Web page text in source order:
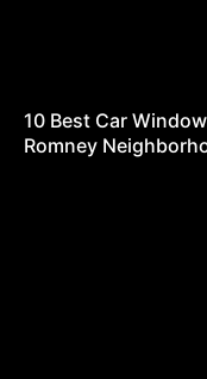
10 Best Car
Romney